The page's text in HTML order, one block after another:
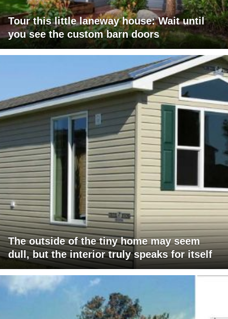
Tour this little laneway house: Wait until
you see the custom barn doors
The outside of the tiny home may seem
dull, but the interior truly speaks for itself